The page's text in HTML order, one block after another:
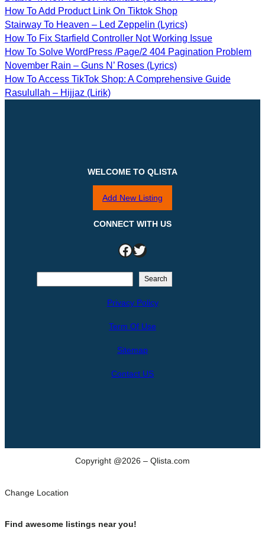
How To Add Product Link On Tiktok Shop
Stairway To Heaven – Led Zeppelin (Lyrics)
How To Fix Starfield Controller Not Working Issue
How To Solve WordPress /page/2 404 Pagination Problem
November Rain – Guns N’ Roses (Lyrics)
How To Access TikTok Shop: A Comprehensive Guide
Rasulullah – Hijjaz (Lirik)
WELCOME TO QLISTA
Add New Listing
CONNECT WITH US
Facebook Twitter
Search
Privacy Policy
Term Of Use
Sitemap
Contact US
Copyright @2026 – Qlista.com
Change Location
Find awesome listings near you!